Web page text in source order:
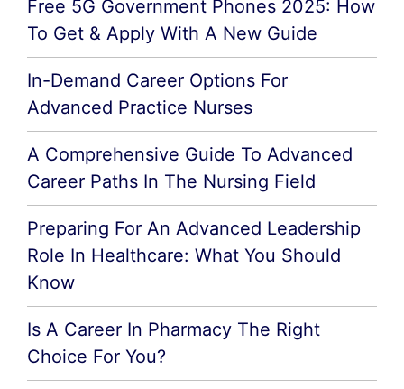
Free 5G Government Phones 2025: How
To Get & Apply With A New Guide
In-Demand Career Options For
Advanced Practice Nurses
A Comprehensive Guide To Advanced
Career Paths In The Nursing Field
Preparing For An Advanced Leadership
Role In Healthcare: What You Should
Know
Is A Career In Pharmacy The Right
Choice For You?